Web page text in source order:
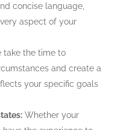
concise language,
aspect of your
take the time to
and create a
your specific goals
Whether your